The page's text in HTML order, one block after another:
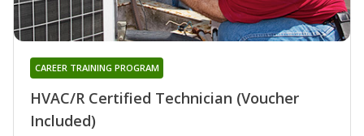
HVAC/R Certified Technician (Voucher
Included)
CAREER TRAINING PROGRAM